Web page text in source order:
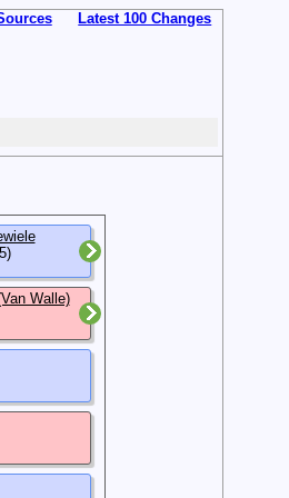
Latest 100 Changes
Walle)